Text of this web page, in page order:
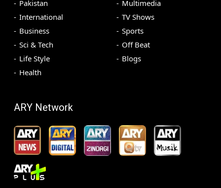
Pakistan
International
Business
Sci & Tech
Life Style
Health
Multimedia
TV Shows
Sports
Off Beat
Blogs
ARY Network